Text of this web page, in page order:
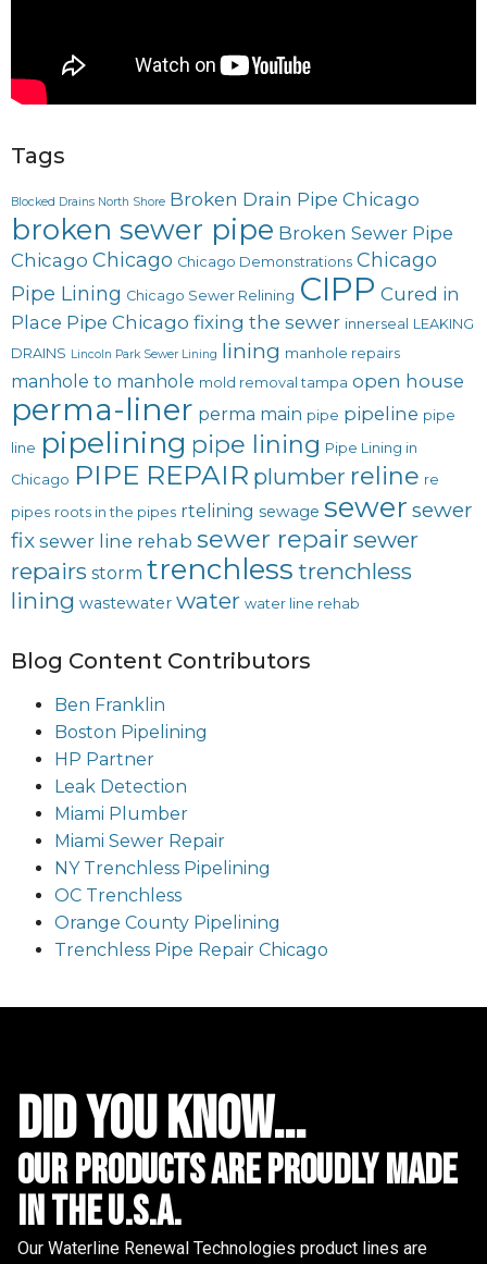
Tags
Blocked Drains North Shore Broken Drain Pipe Chicago
broken sewer pipe Broken Sewer Pipe
Chicago Chicago Chicago Demonstrations Chicago
Pipe Lining Chicago Sewer Relining CIPP Cured in
Place Pipe Chicago fixing the sewer innerseal LEAKING
DRAINS Lincoln Park Sewer Lining lining manhole repairs
manhole to manhole mold removal tampa open house
perma-liner perma main pipe pipeline pipe
line pipelining pipe lining Pipe Lining in
Chicago PIPE REPAIR plumber reline re
pipes roots in the pipes rtelining sewage sewer sewer
fix sewer line rehab sewer repair sewer
repairs storm trenchless trenchless
lining wastewater water water line rehab
Blog Content Contributors
Ben Franklin
Boston Pipelining
HP Partner
Leak Detection
Miami Plumber
Miami Sewer Repair
NY Trenchless Pipelining
OC Trenchless
Orange County Pipelining
Trenchless Pipe Repair Chicago
did you know...
Our Products are proudly made
in the u.s.a.
Our Waterline Renewal Technologies product lines are